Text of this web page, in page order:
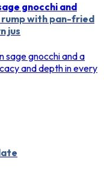
gnocchi and
with pan-fried
jus
sage gnocchi and a
and depth in every